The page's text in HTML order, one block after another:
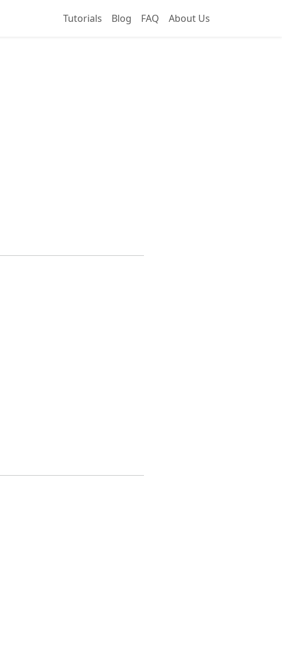
Tutorials Blog FAQ About Us
Hub Ideal for Beginners and Scalable for Businesses?
or Processing Fees Charged by Web Hosting Hub?
Hub Address Pricing Changes for Existing Customers?